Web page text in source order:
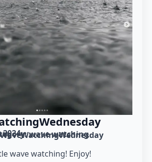
wave watching
wave watching! Enjoy!